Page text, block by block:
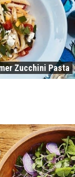
Zucchini Pasta